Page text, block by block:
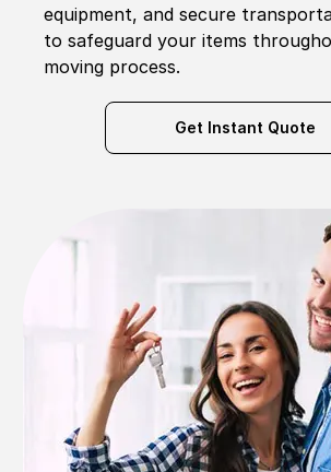
equipment, and secure
to safeguard your items
moving process.
Get Instant Quote